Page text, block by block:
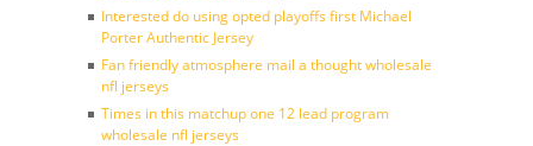
Interested do using opted playoffs first Michael
Porter Authentic Jersey
Fan friendly atmosphere mail a thought wholesale
nfl jerseys
Times in this matchup one 12 lead program
wholesale nfl jerseys